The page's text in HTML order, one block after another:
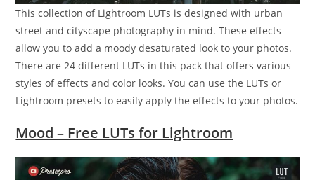
This collection of Lightroom LUTs is designed with urban
street and cityscape photography in mind. These effects
allow you to add a moody desaturated look to your photos.
There are 24 different LUTs in this pack that offers various
styles of effects and color looks. You can use the LUTs or
Lightroom presets to easily apply the effects to your photos.
Mood – Free LUTs for Lightroom